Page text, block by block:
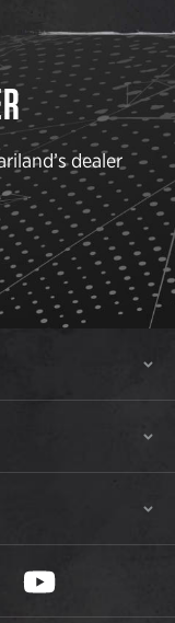
dealer
on instagram
Safariland on